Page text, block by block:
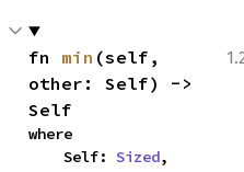
fn min (self,
other: Self) ->
Self
where
    Self:
Sized,